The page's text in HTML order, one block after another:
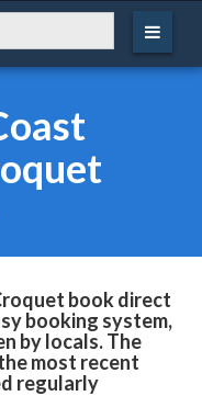
book direct
booking system,
by locals. The
most recent
regularly